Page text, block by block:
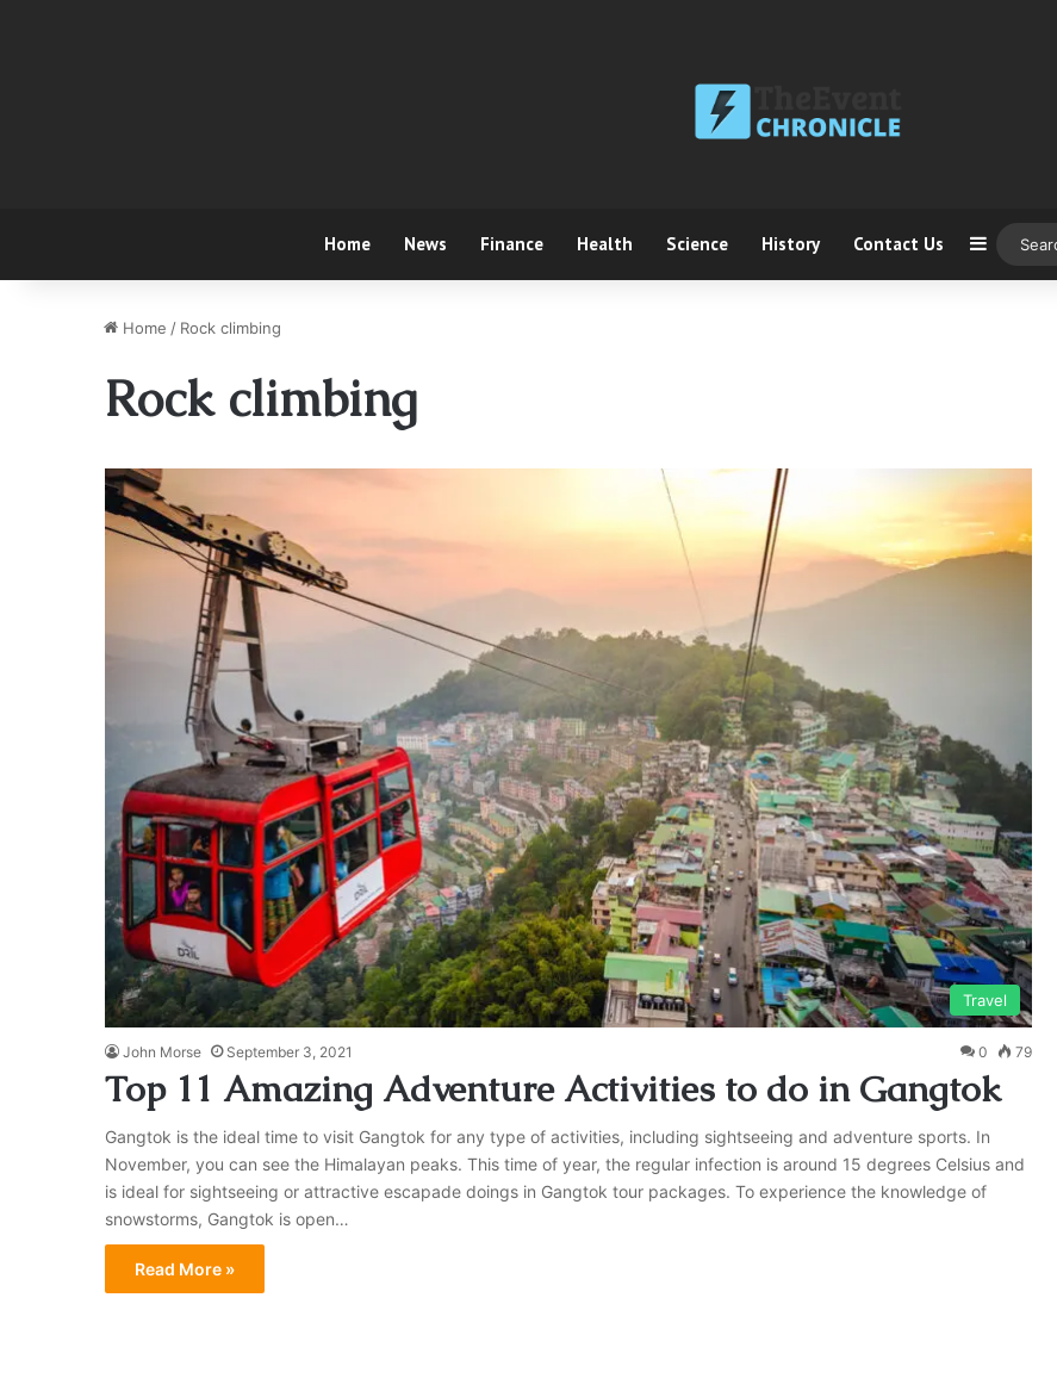
Home News Finance Health Science History Contact Us Sidebar
Home / Rock climbing
Rock climbing
Travel
John Morse September 3, 2021 0 79
Top 11 Amazing Adventure Activities to do in Gangtok
Gangtok is the ideal time to visit Gangtok for any type of activities, including sightseeing and adventure sports. In
November, you can see the Himalayan peaks. This time of year, the regular infection is around 15 degrees Celsius and
is ideal for sightseeing or attractive escapade doings in Gangtok tour packages. To experience the knowledge of
snowstorms, Gangtok is open…
Read More »